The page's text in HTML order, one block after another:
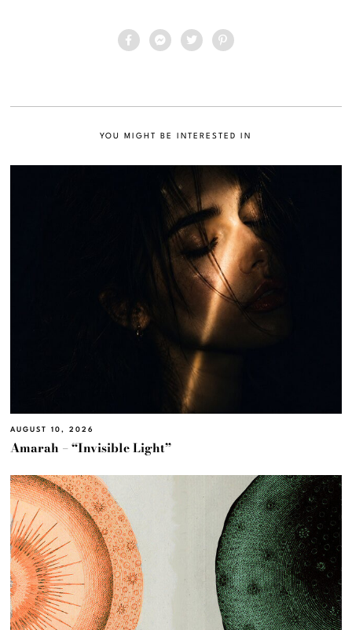
YOU MIGHT BE INTERESTED IN
AUGUST 10, 2026
Amarah – “Invisible Light”